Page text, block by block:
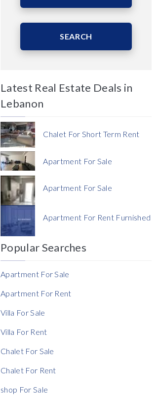
Area (Sqm)
Currency
Currency
Reference
SEARCH
Latest Real Estate Deals in
Lebanon
Chalet For Short Term Rent
Apartment For Sale
Apartment For Sale
Apartment For Rent Furnished
Popular Searches
Apartment For Sale
Apartment For Rent
Villa For Sale
Villa For Rent
Chalet For Sale
Chalet For Rent
shop For Sale